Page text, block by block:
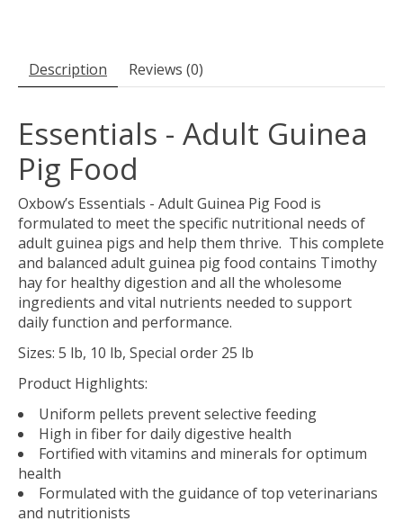
Description Reviews (0)
Essentials - Adult Guinea
Pig Food
Oxbow’s Essentials - Adult Guinea Pig Food is
formulated to meet the specific nutritional needs of
adult guinea pigs and help them thrive. This complete
and balanced adult guinea pig food contains Timothy
hay for healthy digestion and all the wholesome
ingredients and vital nutrients needed to support
daily function and performance.
Sizes: 5 lb, 10 lb, Special order 25 lb
Product Highlights:
Uniform pellets prevent selective feeding
High in fiber for daily digestive health
Fortified with vitamins and minerals for optimum
health
Formulated with the guidance of top veterinarians
and nutritionists